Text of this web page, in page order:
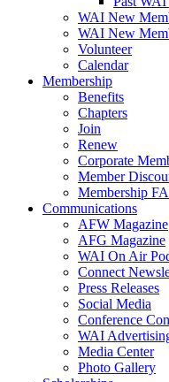
WAI New
WAI New
Volunteer
Calendar
Membership
Benefits
Chapters
Join
Renew
Corporate
Member
Membership
Communications
AFW Magazine
AFG Magazine
WAI On Air
Connect
Press Releases
Social Media
Conference
WAI
Media Center
Photo Gallery